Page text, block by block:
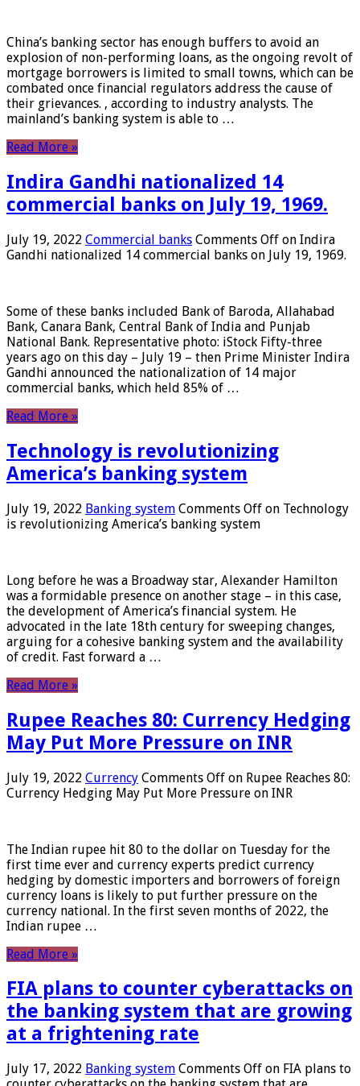
China’s banking sector has enough buffers to avoid an
explosion of non-performing loans, as the ongoing revolt of
mortgage borrowers is limited to small towns, which can be
combated once financial regulators address the cause of
their grievances. , according to industry analysts. The
mainland’s banking system is able to …
Read More »
Indira Gandhi nationalized 14
commercial banks on July 19, 1969.
July 19, 2022 Commercial banks Comments Off on Indira
Gandhi nationalized 14 commercial banks on July 19, 1969.
Some of these banks included Bank of Baroda, Allahabad
Bank, Canara Bank, Central Bank of India and Punjab
National Bank. Representative photo: iStock Fifty-three
years ago on this day – July 19 – then Prime Minister Indira
Gandhi announced the nationalization of 14 major
commercial banks, which held 85% of …
Read More »
Technology is revolutionizing
America’s banking system
July 19, 2022 Banking system Comments Off on Technology
is revolutionizing America’s banking system
Long before he was a Broadway star, Alexander Hamilton
was a formidable presence on another stage – in this case,
the development of America’s financial system. He
advocated in the late 18th century for sweeping changes,
arguing for a cohesive banking system and the availability
of credit. Fast forward a …
Read More »
Rupee Reaches 80: Currency Hedging
May Put More Pressure on INR
July 19, 2022 Currency Comments Off on Rupee Reaches 80:
Currency Hedging May Put More Pressure on INR
The Indian rupee hit 80 to the dollar on Tuesday for the
first time ever and currency experts predict currency
hedging by domestic importers and borrowers of foreign
currency loans is likely to put further pressure on the
currency national. In the first seven months of 2022, the
Indian rupee …
Read More »
FIA plans to counter cyberattacks on
the banking system that are growing
at a frightening rate
July 17, 2022 Banking system Comments Off on FIA plans to